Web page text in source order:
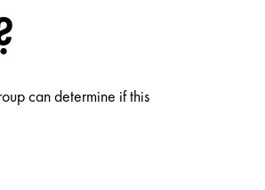
can determine if this